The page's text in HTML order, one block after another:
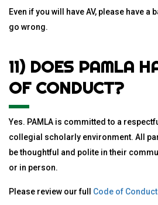
Even if you will have AV, please have a
go wrong.
11) DOES PAMLA
OF CONDUCT?
Yes. PAMLA is committed to a
collegial scholarly environment. All
be thoughtful and polite in their
or in person.
Please review our full Code of Conduct